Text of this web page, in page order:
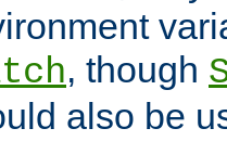
, though
also be